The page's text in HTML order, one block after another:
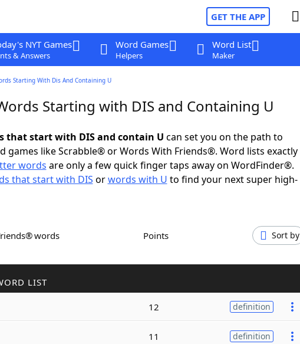
GET THE APP
NYT Games
& Answers
Word Games
Helpers
Word List
Maker
Starting With Dis And Containing U
Starting with DIS and Containing U
that start with DIS and contain U can set you on the path to
games like Scrabble® or Words With Friends®. Word lists exactly
words are only a few quick finger taps away on WordFinder®.
that start with DIS orwords with U to find your next super high-
words Points Sort by
LIST
12 definition
11 definition